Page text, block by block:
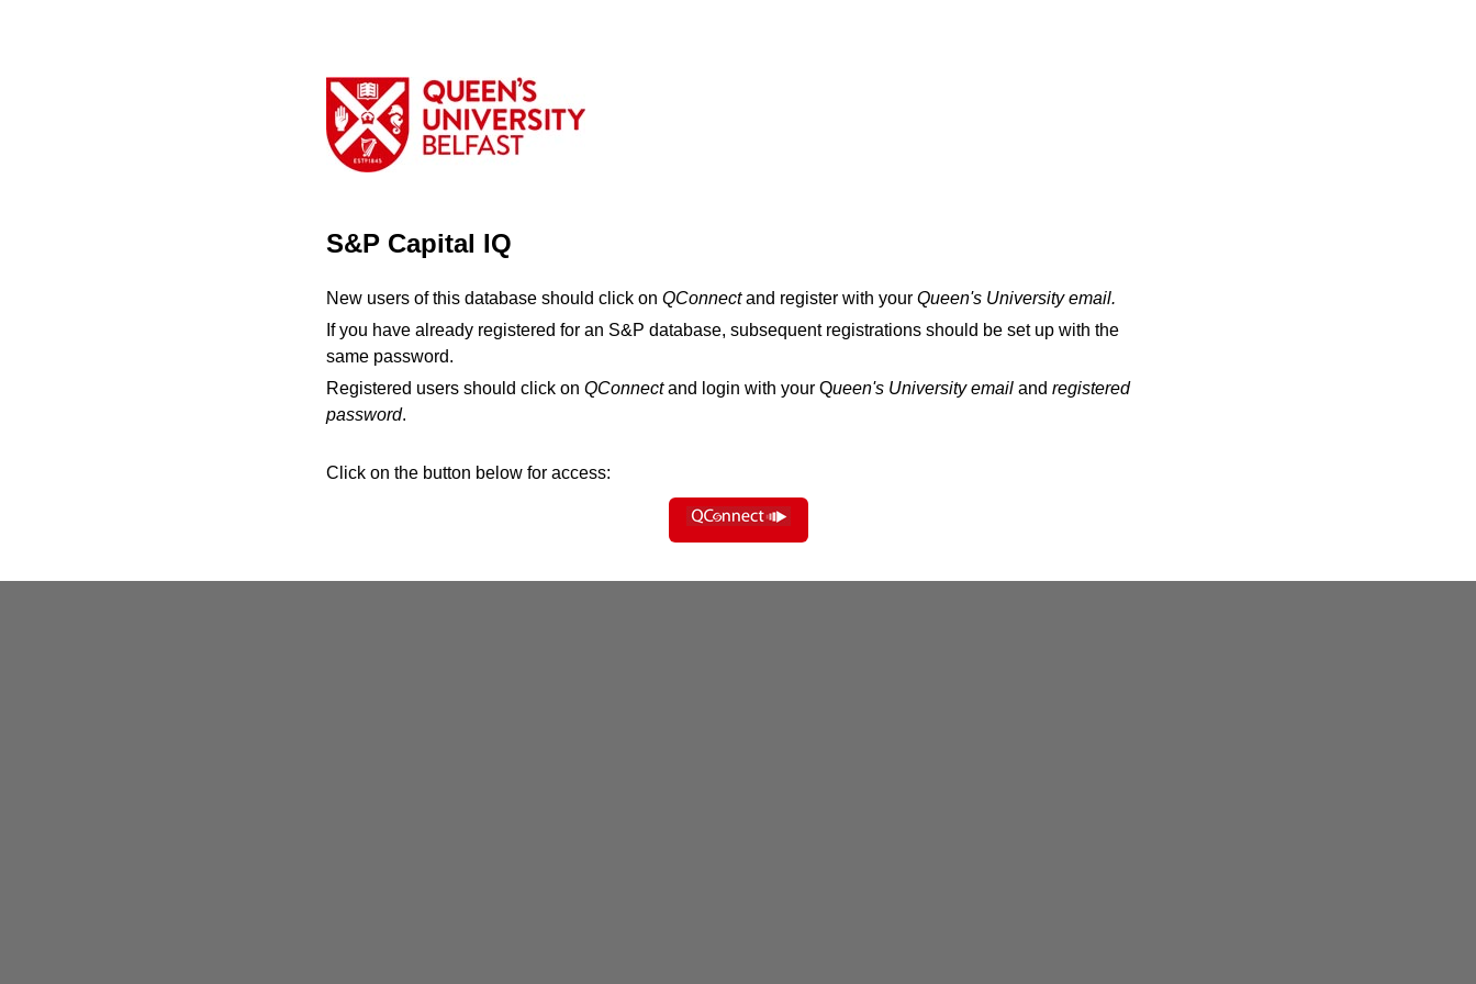
S&P Capital IQ
New users of this database should click on QConnectand register with your Queen's University email.
If you have already registered for an S&P database, subsequent registrations should be set up with the
same password.
Registered users should click on QConnectand login with your Queen's University email and registered
password.
Click on the button below for access: